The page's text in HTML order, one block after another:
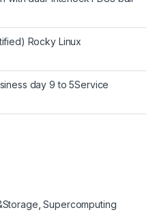
Rocky Linux
day 9 to 5Service
,Supercomputing